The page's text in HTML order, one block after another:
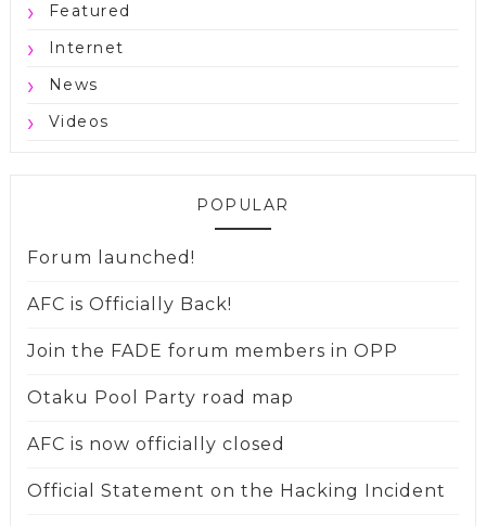
Featured
Internet
News
Videos
POPULAR
Forum launched!
AFC is Officially Back!
Join the FADE forum members in OPP
Otaku Pool Party road map
AFC is now officially closed
Official Statement on the Hacking Incident